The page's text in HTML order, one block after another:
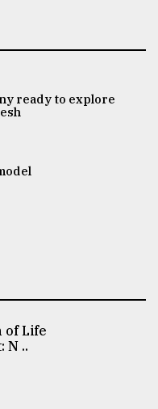
ready to explore
Life
N ..